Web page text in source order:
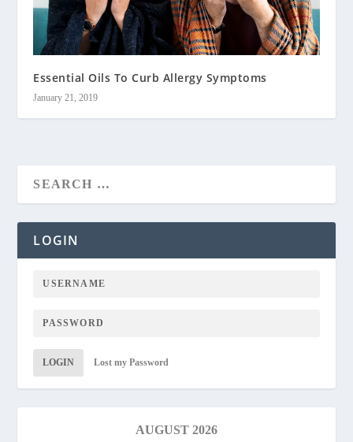
Essential Oils To Curb Allergy Symptoms
January 21, 2019
LOGIN
LOGIN Lost my Password
AUGUST 2026